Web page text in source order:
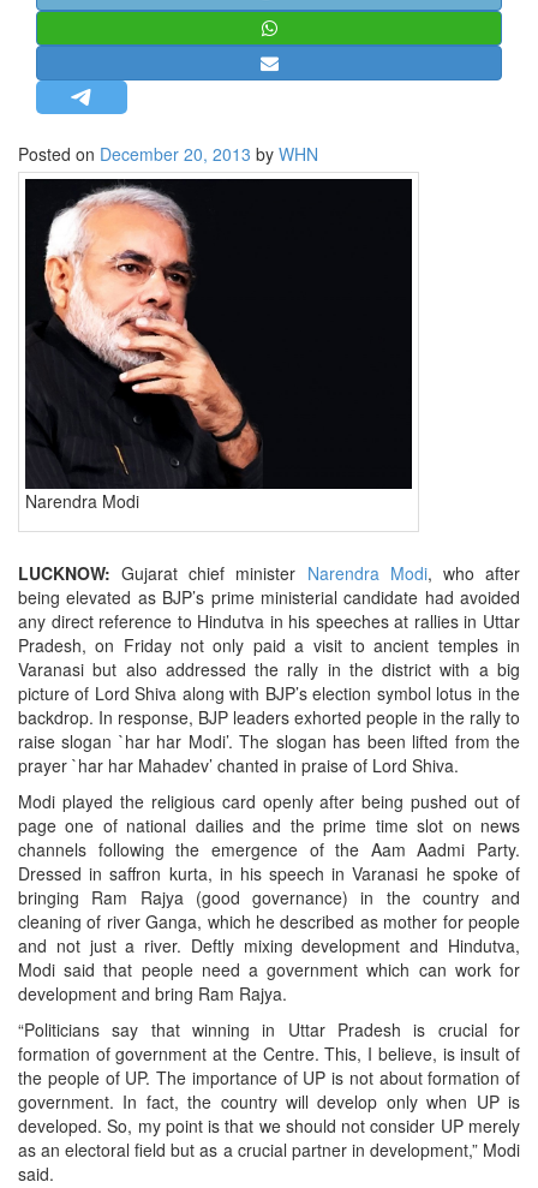
MISC.
NEWSLETTERS
LETTERS
BIO-PROFILE
INTERVIEWS
EDITORIAL
Posted on December 20, 2013 by WHN
Narendra Modi
LUCKNOW: Gujarat chief minister Narendra Modi, who after
being elevated as BJP’s prime ministerial candidate had avoided
any direct reference to Hindutva in his speeches at rallies in Uttar
Pradesh, on Friday not only paid a visit to ancient temples in
Varanasi but also addressed the rally in the district with a big
picture of Lord Shiva along with BJP’s election symbol lotus in the
backdrop. In response, BJP leaders exhorted people in the rally to
raise slogan `har har Modi’. The slogan has been lifted from the
prayer `har har Mahadev’ chanted in praise of Lord Shiva.
Modi played the religious card openly after being pushed out of
page one of national dailies and the prime time slot on news
channels following the emergence of the Aam Aadmi Party.
Dressed in saffron kurta, in his speech in Varanasi he spoke of
bringing Ram Rajya (good governance) in the country and
cleaning of river Ganga, which he described as mother for people
and not just a river. Deftly mixing development and Hindutva,
Modi said that people need a government which can work for
development and bring Ram Rajya.
“Politicians say that winning in Uttar Pradesh is crucial for
formation of government at the Centre. This, I believe, is insult of
the people of UP. The importance of UP is not about formation of
government. In fact, the country will develop only when UP is
developed. So, my point is that we should not consider UP merely
as an electoral field but as a crucial partner in development,” Modi
said.